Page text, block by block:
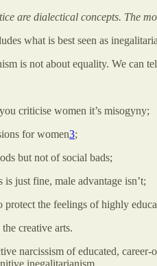
are dialectical concepts. The
what is best seen as
is not about equality. We can
criticise women it’s misogyny;
for women3;
but not of social bads;
just fine, male advantage isn’t;
the feelings of highly
creative arts.
narcissism of educated,
inegalitarianism.